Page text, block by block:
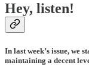
Hey, listen!
In last week’s issue, we
maintaining a decent